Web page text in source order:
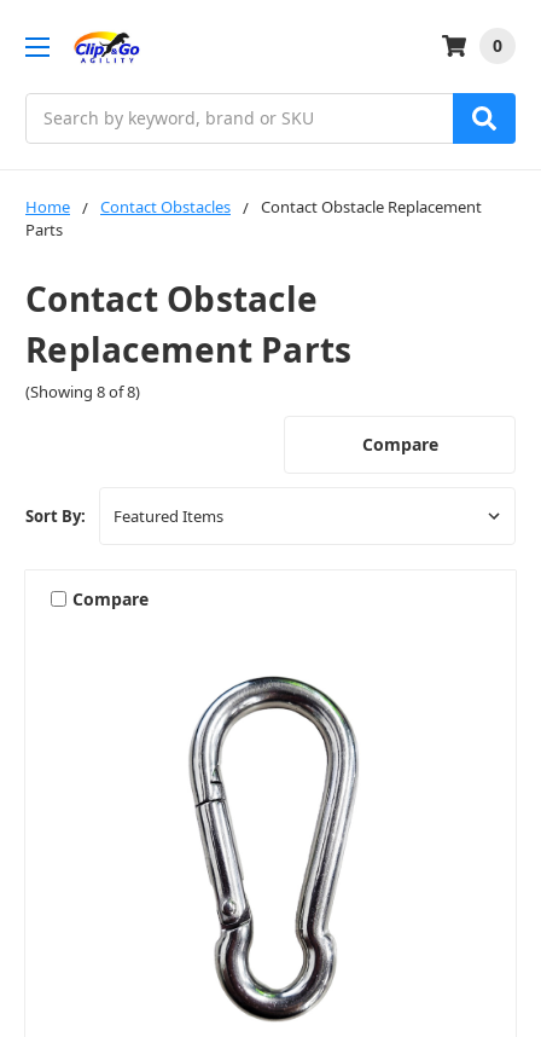
0
Home Contact Obstacles
Contact Obstacle Replacement
Parts
Contact Obstacle
Replacement Parts
(Showing 8 of 8)
Compare
Sort By:
Compare